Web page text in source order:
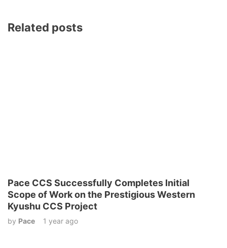
Related posts
Pace CCS Successfully Completes Initial
Scope of Work on the Prestigious Western
Kyushu CCS Project
by Pace 1 year ago